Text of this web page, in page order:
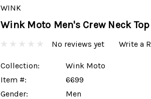
WINK
Wink Moto Men's Crew Neck
No reviews yet Write a
Collection:
Wink Moto
Item #:
6699
Gender:
Men